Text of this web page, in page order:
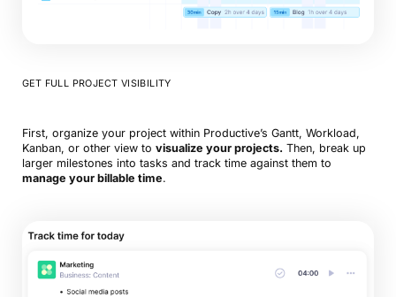
GET FULL PROJECT VISIBILITY
First, organize your project within Productive’s Gantt, Workload,
Kanban, or other view to visualize your projects. Then, break up
larger milestones into tasks and track time against them to
manage your billable time.